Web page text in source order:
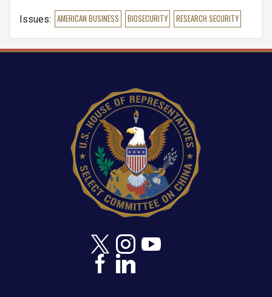
Issues: AMERICAN BUSINESS BIOSECURITY RESEARCH SECURITY